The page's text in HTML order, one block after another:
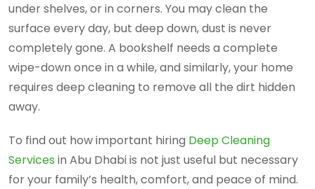
under shelves, or in corners. You may clean the
surface every day, but deep down, dust is never
completely gone. A bookshelf needs a complete
wipe-down once in a while, and similarly, your home
requires deep cleaning to remove all the dirt hidden
away.
To find out how important hiring Deep Cleaning
Services in Abu Dhabi is not just useful but necessary
for your family’s health, comfort, and peace of mind.